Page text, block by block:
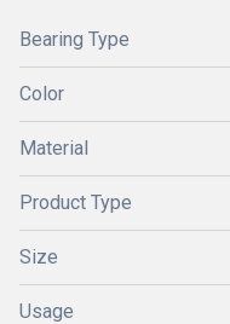
Bearing Type
Color
Material
Product Type
Size
Usage